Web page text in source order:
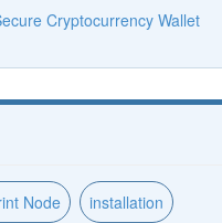
Cryptocurrency Wallet
Node installation